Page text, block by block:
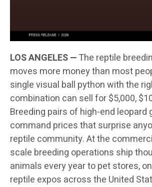
LOS ANGELES —The reptile
moves more money than most
single visual ball python with the
combination can sell for $5,000,
Breeding pairs of high-end leopard
command prices that surprise
reptile community. At the
scale breeding operations ship
animals every year to pet stores,
reptile expos across the United